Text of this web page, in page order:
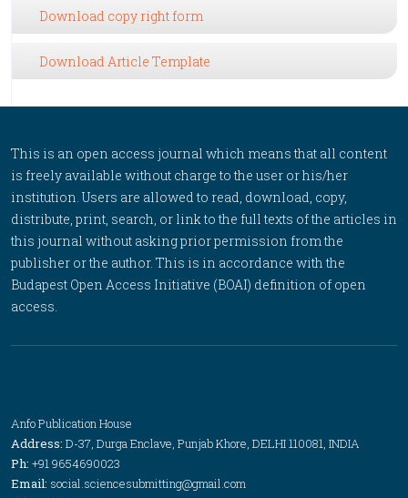
Download copy right form
Download Article Template
This is an open access journal which means that all content
is freely available without charge to the user or his/her
institution. Users are allowed to read, download, copy,
distribute, print, search, or link to the full texts of the articles in
this journal without asking prior permission from the
publisher or the author. This is in accordance with the
Budapest Open Access Initiative (BOAI) definition of open
access.
Anfo Publication House
Address: D-37, Durga Enclave, Punjab Khore, DELHI 110081, INDIA
Ph: +91 9654690023
Email: social.sciencesubmitting@gmail.com